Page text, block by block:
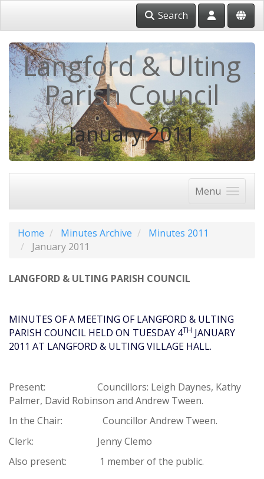
Search
Langford & Ulting
Parish Council
January 2011
Menu
Home Minutes Archive
Minutes 2011
January 2011
LANGFORD & ULTING PARISH COUNCIL
MINUTES OF A MEETING OF LANGFORD & ULTING
PARISH COUNCIL HELD ON TUESDAY 4TH JANUARY
2011 AT LANGFORD & ULTING VILLAGE HALL.
Present: Councillors: Leigh Daynes, Kathy
Palmer, David Robinson and Andrew Tween.
In the Chair: Councillor Andrew Tween.
Clerk: Jenny Clemo
Also present: 1 member of the public.